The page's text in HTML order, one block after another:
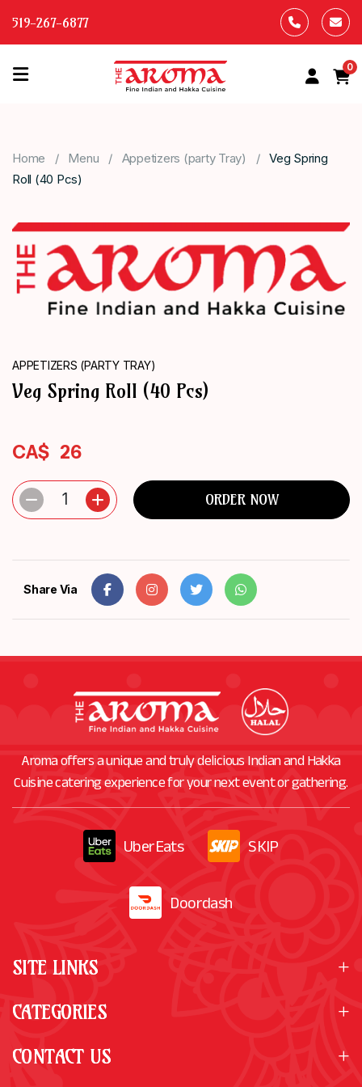
519-267-6877
HOME
MENU
US
CONTACT
ORDER
NOW
0
Home Menu Appetizers (party Tray)
Veg Spring
Roll (40 Pcs)
APPETIZERS (PARTY TRAY)
Veg Spring Roll (40 Pcs)
CA$ 26
1 ORDER NOW
Share Via
Aroma offers a unique and truly delicious Indian and Hakka
Cuisine catering experience for your next event or gathering.
UberEats SKIP
Doordash
SITE LINKS
CATEGORIES
CONTACT US